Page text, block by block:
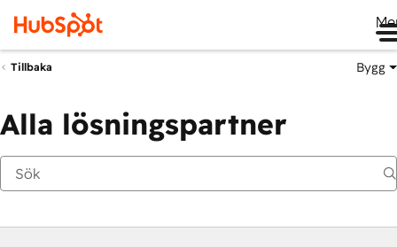
Tillbaka Bygg
Alla lösningspartner